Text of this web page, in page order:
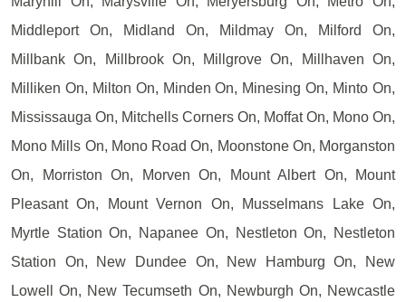
Middleport On, Midland On, Mildmay On, Milford On,
Millbank On, Millbrook On, Millgrove On, Millhaven On,
Milliken On, Milton On, Minden On, Minesing On, Minto On,
Mississauga On, Mitchells Corners On, Moffat On, Mono On,
Mono Mills On, Mono Road On, Moonstone On, Morganston
On, Morriston On, Morven On, Mount Albert On, Mount
Pleasant On, Mount Vernon On, Musselmans Lake On,
Myrtle Station On, Napanee On, Nestleton On, Nestleton
Station On, New Dundee On, New Hamburg On, New
Lowell On, New Tecumseth On, Newburgh On, Newcastle